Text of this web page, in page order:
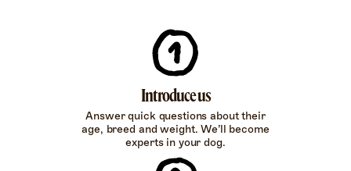
Introduce us
Answer quick questions about their
age, breed and weight. We’ll become
experts in your dog.